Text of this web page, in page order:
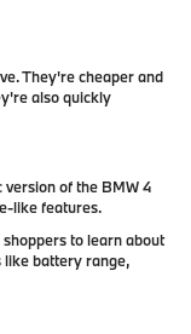
They're cheaper and
also quickly
of the BMW 4
like features.
to learn about
like battery range,